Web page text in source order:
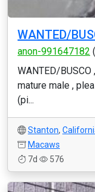
WANTED/
anon-991647182
WANTED/
mature male ,
(pi...
Stanton,
Macaws
7d
576